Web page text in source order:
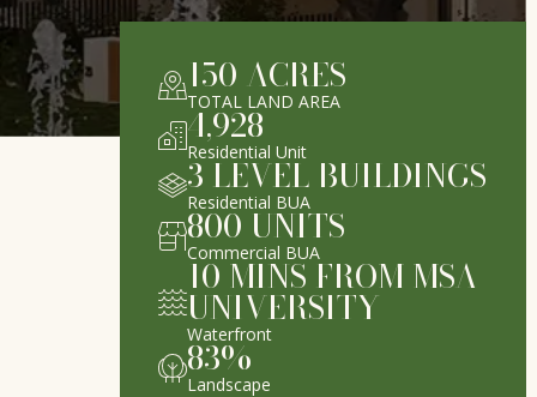
150 ACRES
TOTAL LAND AREA
4,928
Residential Unit
3 LEVEL BUILDINGS
Residential BUA
800 UNITS
Commercial BUA
10 MINS FROM MSA
UNIVERSITY
Waterfront
83%
Landscape